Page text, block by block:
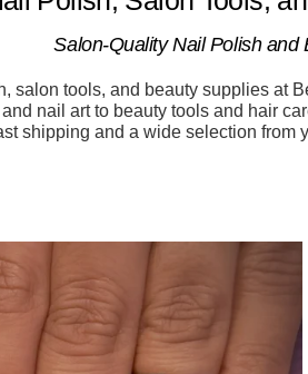
Salon-Quality Nail Polish and
salon tools, and beauty supplies at
nail art to beauty tools and hair
shipping and a wide selection from